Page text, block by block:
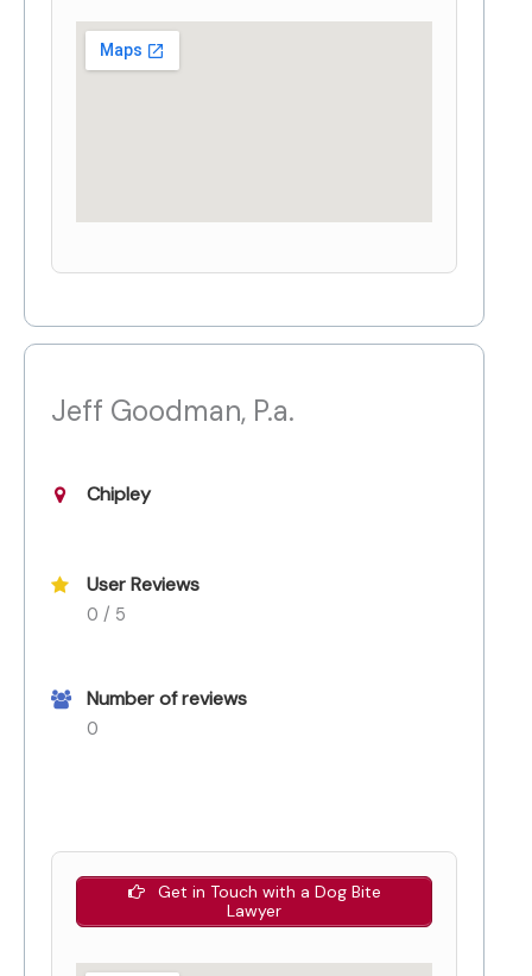
Jeff Goodman, P.a.
Chipley
User Reviews
0 / 5
Number of reviews
0
Get in Touch with a Dog Bite
Lawyer